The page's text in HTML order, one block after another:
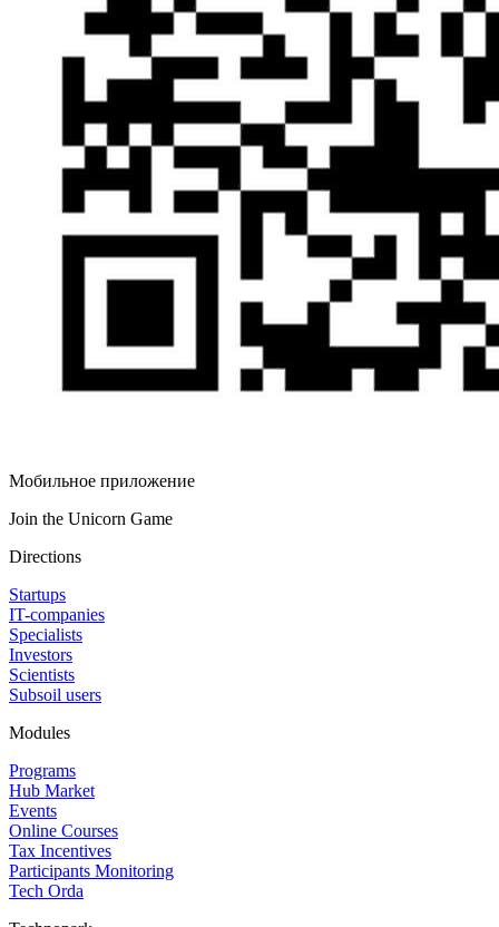
Мобильное приложение
Join the Unicorn Game
Directions
Startups
IT-companies
Specialists
Investors
Scientists
Subsoil users
Modules
Programs
Hub Market
Events
Online Courses
Tax Incentives
Participants Monitoring
Tech Orda